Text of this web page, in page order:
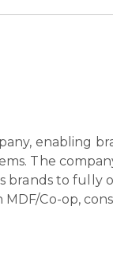
enabling
The
brands to fully
Co-op,